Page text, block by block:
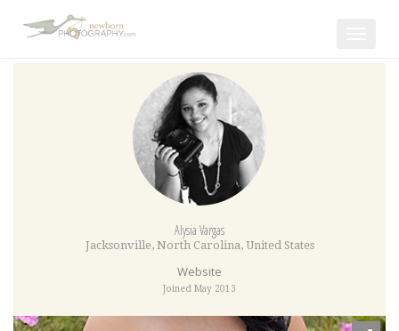
Alysia Vargas
Jacksonville, North Carolina, United States
Website
Joined May 2013